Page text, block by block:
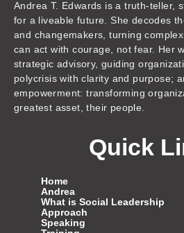
m
Andrea T. Edwards is a truth-teller,
for a liveable future. She decodes
and changemakers, turning
can act with courage, not fear. Her
strategic advisory, guiding
polycrisis with clarity and purpose;
empowerment: transforming
greatest asset, their people.
Quick
Home
Andrea
What is Social Leadership
Approach
Speaking